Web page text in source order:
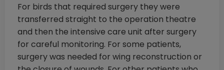
For birds that required surgery they were
transferred straight to the operation theatre
and then the intensive care unit after surgery
for careful monitoring. For some patients,
surgery was needed for wing reconstruction or